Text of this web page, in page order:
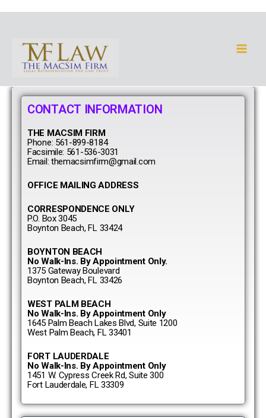
CONTACT INFORMATION
THE MACSIM FIRM
Phone: 561-899-8184
Facsimile: 561-536-3031
Email: themacsimfirm@gmail.com
OFFICE MAILING ADDRESS
CORRESPONDENCE ONLY
P.O. Box 3045
Boynton Beach, FL 33424
BOYNTON BEACH
No Walk-Ins. By Appointment Only.
1375 Gateway Boulevard
Boynton Beach, FL 33426
WEST PALM BEACH
No Walk-Ins. By Appointment Only
1645 Palm Beach Lakes Blvd, Suite 1200
West Palm Beach, FL 33401
FORT LAUDERDALE
No Walk-Ins. By Appointment Only
1451 W. Cypress Creek Rd, Suite 300
Fort Lauderdale, FL 33309